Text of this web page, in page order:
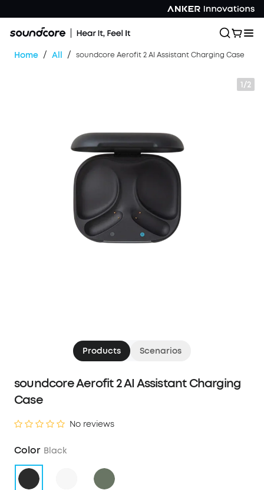
Home / All / soundcore Aerofit 2 AI Assistant Charging Case
1/2
Products Scenarios
soundcore Aerofit 2 AI Assistant Charging
Case
No reviews
Color Black